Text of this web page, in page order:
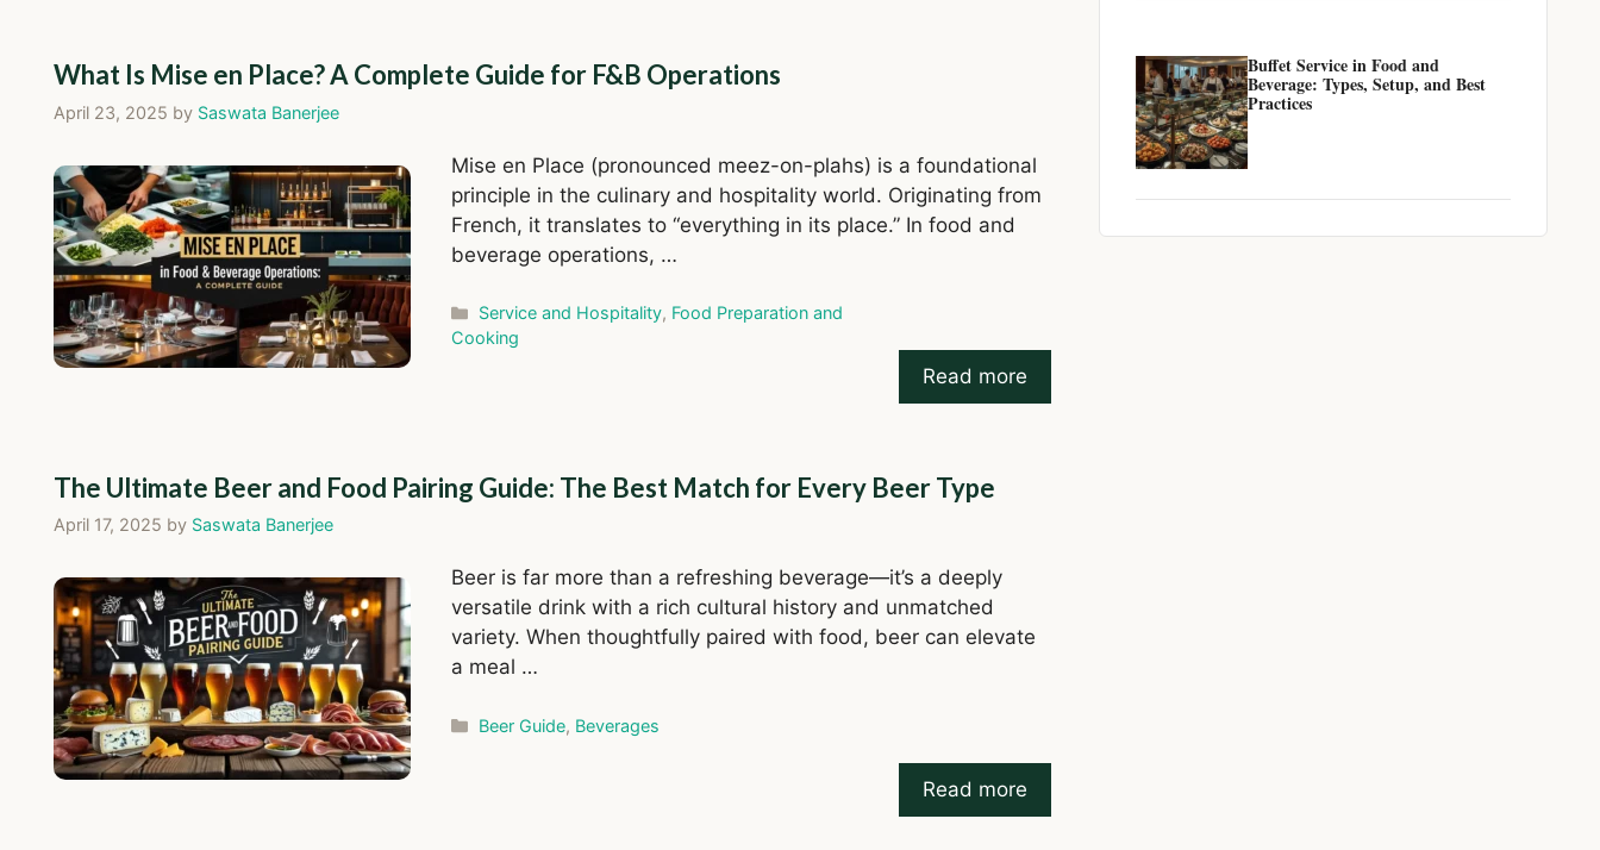
What Is Mise en Place? A Complete Guide for F&B Operations
April 23, 2025 by Saswata Banerjee
Mise en Place (pronounced meez-on-plahs) is a foundational
principle in the culinary and hospitality world. Originating from
French, it translates to “everything in its place.” In food and
beverage operations, …
Read more
Categories
Service and Hospitality, Food Preparation and
Cooking
The Ultimate Beer and Food Pairing Guide: The Best Match for Every Beer Type
April 17, 2025 by Saswata Banerjee
Beer is far more than a refreshing beverage—it’s a deeply
versatile drink with a rich cultural history and unmatched
variety. When thoughtfully paired with food, beer can elevate
a meal …
Read more
Categories
Beer Guide, Beverages
Buffet Service in Food and
Beverage: Types, Setup, and Best
Practices